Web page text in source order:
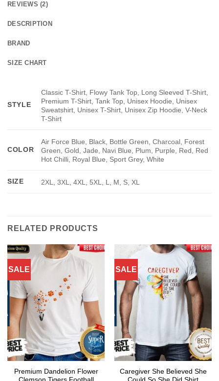
REVIEWS (2)
DESCRIPTION
BRAND
SIZE CHART
STYLE
Classic T-Shirt, Flowy Tank Top, Long Sleeved T-Shirt,
Premium T-Shirt, Tank Top, Unisex Hoodie, Unisex
Sweatshirt, Unisex T-Shirt, Unisex Zip Hoodie, V-Neck
T-Shirt
COLOR
Air Force Blue, Black, Bottle Green, Charcoal, Forest
Green, Gold, Jade, Navi Blue, Plum, Purple, Red, Red
Hot Chilli, Royal Blue, Sport Grey, White
SIZE 2XL, 3XL, 4XL, 5XL, L, M, S, XL
RELATED PRODUCTS
SALE
Premium Dandelion Flower
SALE
Caregiver She Believed She